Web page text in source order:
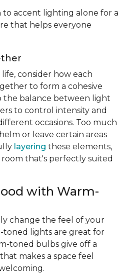
to accent lighting alone for a
that helps everyone
consider how each
to form a cohesive
the balance between light
to control intensity and
occasions. Too much
or leave certain areas
layering these elements,
that's perfectly suited
with Warm-
change the feel of your
toned lights are great for
toned bulbs give off a
that makes a space feel